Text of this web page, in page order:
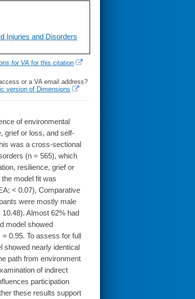
Injuries and Disorders
for VA for this citation
or a VA email address?
version of Dimensions
of environmental
grief or loss, and self-
was a cross-sectional
(n = 565), which
resilience, grief or
model fit was
< 0.07), Comparative
were mostly male
Almost 62% had
model showed
0.95. To assess for full
showed nearly identical
path from environment
of indirect
participation
these results support